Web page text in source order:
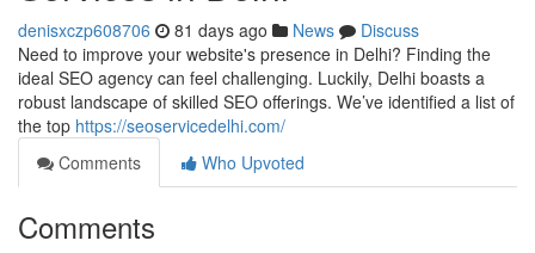
denisxczp608706 81 days ago News
Discuss
Need to improve your website's presence in Delhi? Finding the
ideal SEO agency can feel challenging. Luckily, Delhi boasts a
robust landscape of skilled SEO offerings. We’ve identified a list of
the top https://seoservicedelhi.com/
Comments
Who Upvoted
Comments